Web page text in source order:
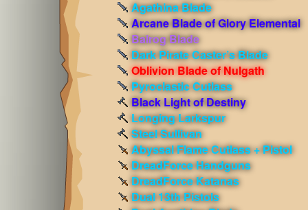
Agathina Blade
Arcane Blade of Glory Elemental
Balrog Blade
Dark Pirate Caster’s Blade
Oblivion Blade of Nulgath
Pyroclastic Cutlass
Black Light of Destiny
Longing Larkspur
Steel Sullivan
Abyssal Flame Cutlass + Pistol
DreadForce Handguns
DreadForce Katanas
Dual 13th Pistols